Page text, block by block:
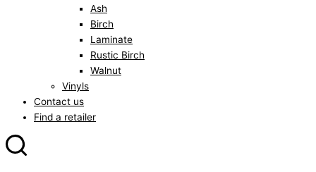
Ash
Birch
Laminate
Rustic Birch
Walnut
Vinyls
Contact us
Find a retailer